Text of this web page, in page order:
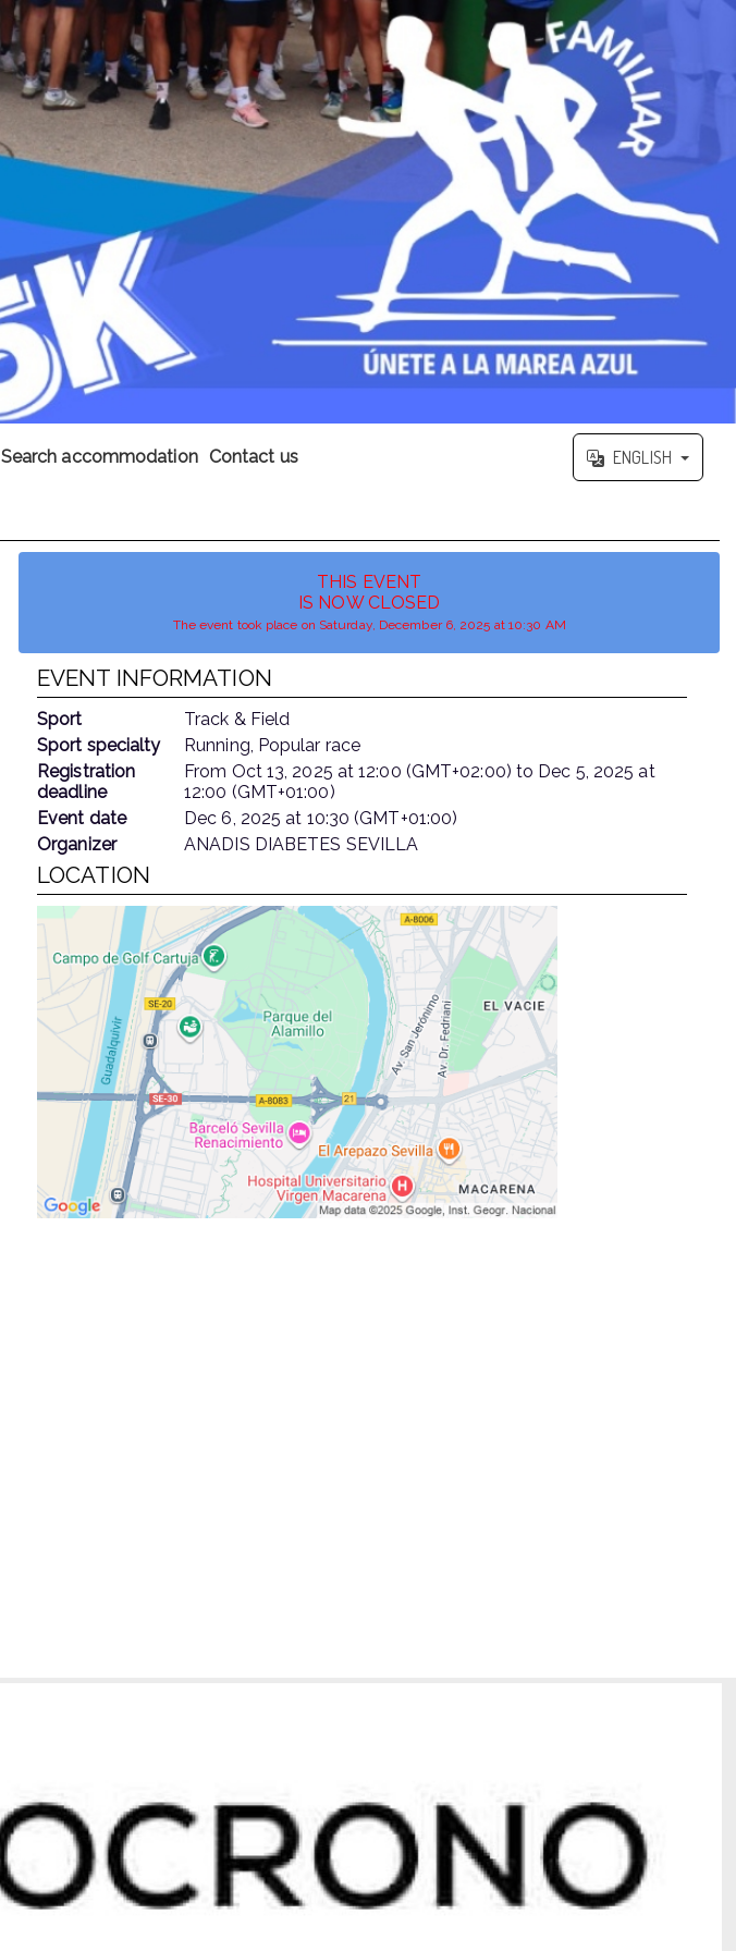
Search accommodation Contact us ENGLISH
THIS EVENT
IS NOW CLOSED
The event took place on Saturday, December 6, 2025 at 10:30 AM
EVENT INFORMATION
Sport
Track & Field
Sport specialty
Running, Popular race
Registration
deadline
From Oct 13, 2025 at12:00 (GMT+02:00) to Dec 5, 2025 at
12:00 (GMT+01:00)
Event date
Dec 6, 2025 at 10:30 (GMT+01:00)
Organizer
ANADIS DIABETES SEVILLA
LOCATION